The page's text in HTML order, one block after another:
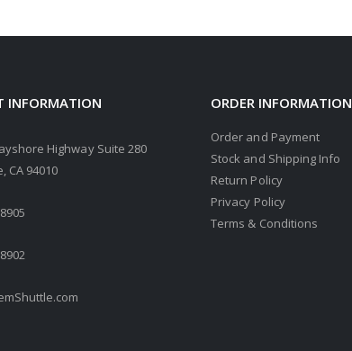
INFORMATION
Highway Suite 280
CA 94010
ORDER INFORMATION
Order and Payment
Stock and Shipping Info
Return Policy
Privacy Policy
Terms & Conditions